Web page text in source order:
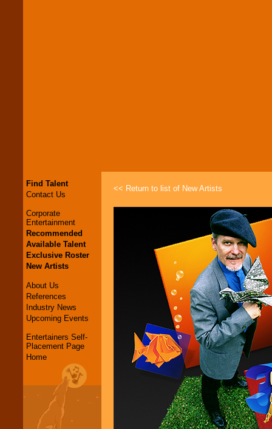
Find Talent
Contact Us
Corporate
Entertainment
Recommended
Available Talent
Exclusive Roster
New Artists
About Us
References
Industry News
Upcoming Events
Entertainers Self-
Placement Page
Home
<< Return to list of New Artists